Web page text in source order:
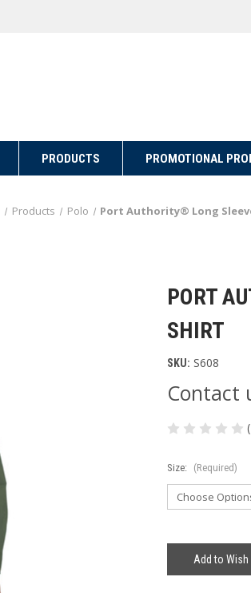
PRODUCTS PROMOTIONAL
Products Polo Port Authority® Long
PORT
SHIRT
SKU: S608
Contact
Size: (Required)
Add to Wish